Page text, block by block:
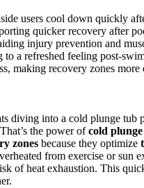
users cool down quickly
quicker recovery after
injury prevention and
a refreshed feeling post-
making recovery zones
diving into a cold plunge tub
the power ofcold
zones because they optimize
from exercise or sun
of heat exhaustion. This